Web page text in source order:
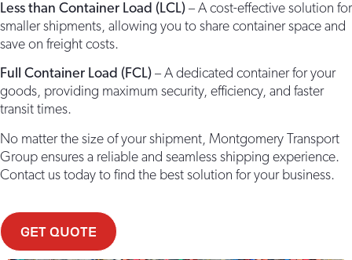
Less than Container Load (LCL) – A cost-effective solution for
smaller shipments, allowing you to share container space and
save on freight costs.
Full Container Load (FCL) – A dedicated container for your
goods, providing maximum security, efficiency, and faster
transit times.
No matter the size of your shipment, Montgomery Transport
Group ensures a reliable and seamless shipping experience.
Contact us today to find the best solution for your business.
GET QUOTE